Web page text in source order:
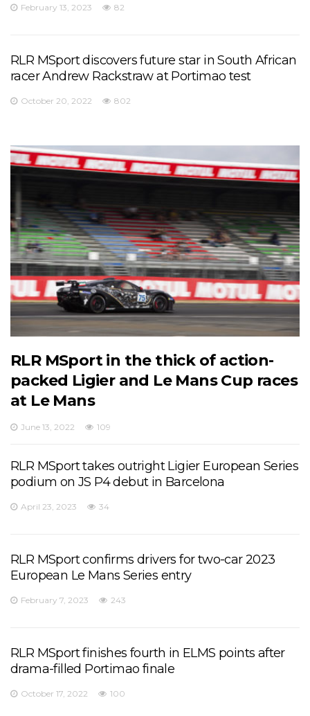
February 13, 2023 82
RLR MSport discovers future star in South African
racer Andrew Rackstraw at Portimao test
October 20, 2022 802
RLR MSport in the thick of action-
packed Ligier and Le Mans Cup races
at Le Mans
June 13, 2022 109
RLR MSport takes outright Ligier European Series
podium on JS P4 debut in Barcelona
April 23, 2023 34
RLR MSport confirms drivers for two-car 2023
European Le Mans Series entry
February 7, 2023 243
RLR MSport finishes fourth in ELMS points after
drama-filled Portimao finale
October 17, 2022 100